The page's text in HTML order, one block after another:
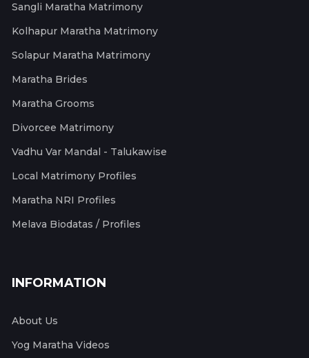
Sangli Maratha Matrimony
Kolhapur Maratha Matrimony
Solapur Maratha Matrimony
Maratha Brides
Maratha Grooms
Divorcee Matrimony
Vadhu Var Mandal - Talukawise
Local Matrimony Profiles
Maratha NRI Profiles
Melava Biodatas / Profiles
INFORMATION
About Us
Yog Maratha Videos